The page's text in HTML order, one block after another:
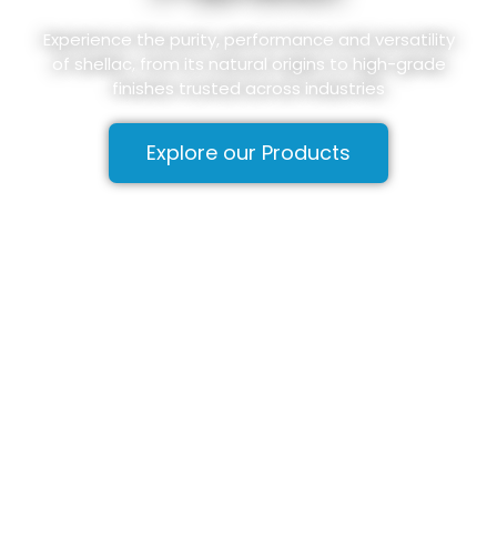
Experience the purity, performance and versatility
of shellac, from its natural origins to high-grade
finishes trusted across industries
Explore our Products